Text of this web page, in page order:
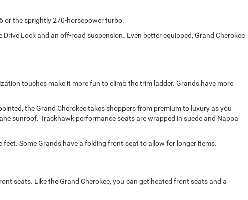
or the sprightly 270-horsepower turbo.
Lock and an off-road suspension. Even better equipped, Grand Cherokee
touches make it more fun to climb the trim ladder. Grands have more
the Grand Cherokee takes shoppers from premium to luxury as you
sunroof. Trackhawk performance seats are wrapped in suede and Nappa
Some Grands have a folding front seat to allow for longer items.
seats. Like the Grand Cherokee, you can get heated front seats and a